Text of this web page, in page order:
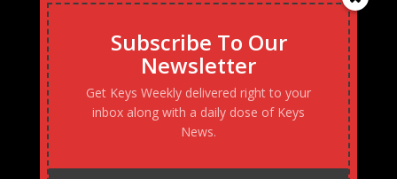
KEY WEST, FL 33040
Subscribe To Our
Newsletter
Get Keys Weekly delivered right to your
inbox along with a daily dose of Keys
News.